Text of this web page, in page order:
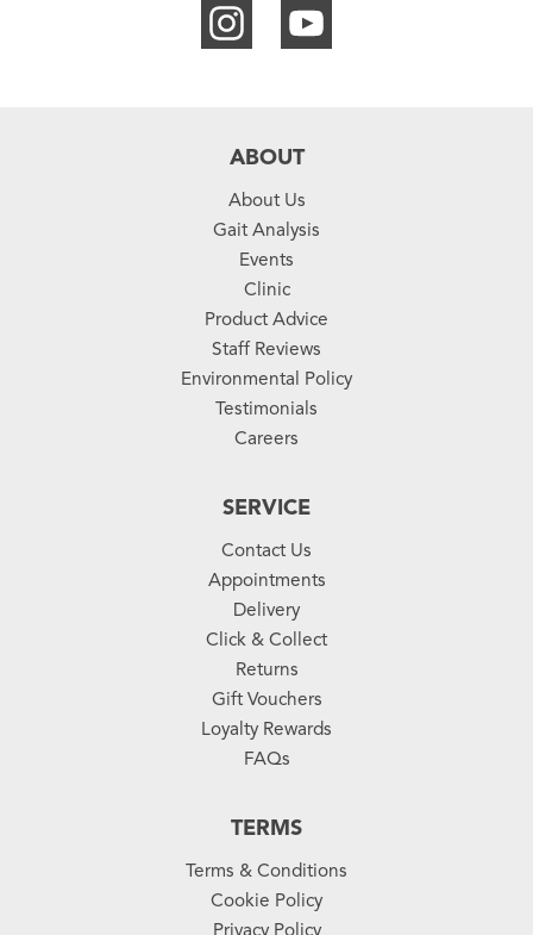
ABOUT
About Us
Gait Analysis
Events
Clinic
Product Advice
Staff Reviews
Environmental Policy
Testimonials
Careers
SERVICE
Contact Us
Appointments
Delivery
Click & Collect
Returns
Gift Vouchers
Loyalty Rewards
FAQs
TERMS
Terms & Conditions
Cookie Policy
Privacy Policy